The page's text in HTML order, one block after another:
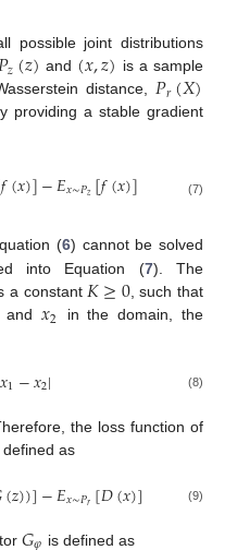
possible joint distributions
𝑧(𝑧) and (𝑥,𝑧) is a sample
distance, 𝑃𝑟(𝑋)
providing a stable gradient
𝑓(𝑥)]−𝐸𝑥∼𝑃𝑧[𝑓(𝑥)] (7)
(6) cannot be solved
into Equation (7). The
a constant 𝐾≥0, such that
and𝑥2
in the domain, the
𝑥1−𝑥2| (8)
the loss function of
as
(𝑧))]−𝐸𝑥∼𝑃𝑟[𝐷(𝑥)] (9)
is defined as